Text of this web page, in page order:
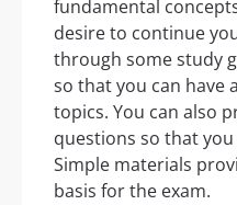
fundamental
desire to continue
through some study
so that you can have
topics. You can also
questions so that
Simple materials
basis for the exam.